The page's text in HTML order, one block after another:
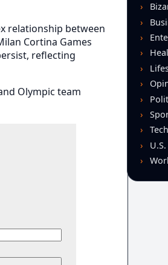
relationship between
Cortina Games
reflecting
Olympic team